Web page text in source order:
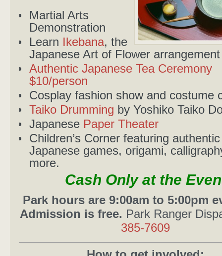
Martial Arts
Demonstration
Learn Ikebana, the
Japanese Art of Flower arrangement
Authentic Japanese Tea Ceremony
$10/person
Cosplay fashion show and costume
Taiko Drumming by Yoshiko Taiko
Japanese Paper Theater
Children’s Corner featuring authentic
Japanese games, origami,
more.
Cash Only at the
Park hours are 9:00am to 5:00pm
Admission is free. Park Ranger
385-7609